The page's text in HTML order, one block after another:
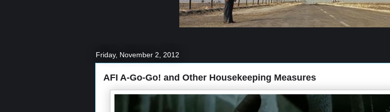
Friday, November 2, 2012
AFI A-Go-Go! and Other Housekeeping Measures